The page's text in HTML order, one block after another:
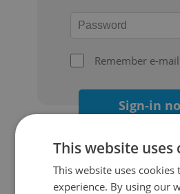
Remember e-mail
Sign-in
Continue with
This website uses
This website uses
experience. By using our